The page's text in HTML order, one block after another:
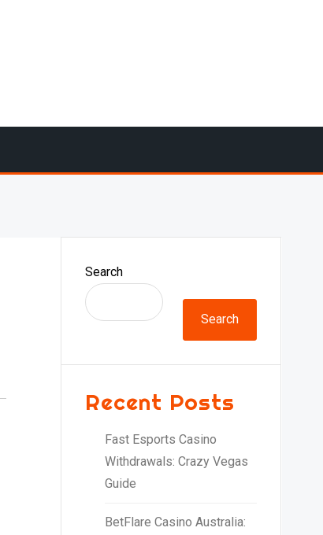
Search
Search
Recent Posts
Fast Esports Casino
Withdrawals: Crazy Vegas
Guide
BetFlare Casino Australia: